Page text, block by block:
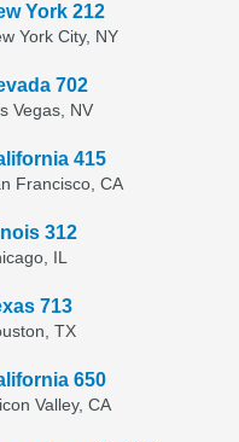
York 212
York City, NY
702
Vegas, NV
415
Francisco, CA
312
IL
713
TX
650
Valley, CA